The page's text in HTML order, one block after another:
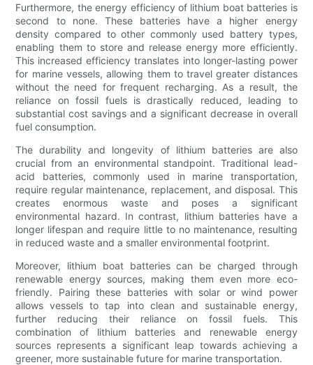
Furthermore, the energy efficiency of lithium boat batteries is
second to none. These batteries have a higher energy
density compared to other commonly used battery types,
enabling them to store and release energy more efficiently.
This increased efficiency translates into longer-lasting power
for marine vessels, allowing them to travel greater distances
without the need for frequent recharging. As a result, the
reliance on fossil fuels is drastically reduced, leading to
substantial cost savings and a significant decrease in overall
fuel consumption.
The durability and longevity of lithium batteries are also
crucial from an environmental standpoint. Traditional lead-
acid batteries, commonly used in marine transportation,
require regular maintenance, replacement, and disposal. This
creates enormous waste and poses a significant
environmental hazard. In contrast, lithium batteries have a
longer lifespan and require little to no maintenance, resulting
in reduced waste and a smaller environmental footprint.
Moreover, lithium boat batteries can be charged through
renewable energy sources, making them even more eco-
friendly. Pairing these batteries with solar or wind power
allows vessels to tap into clean and sustainable energy,
further reducing their reliance on fossil fuels. This
combination of lithium batteries and renewable energy
sources represents a significant leap towards achieving a
greener, more sustainable future for marine transportation.